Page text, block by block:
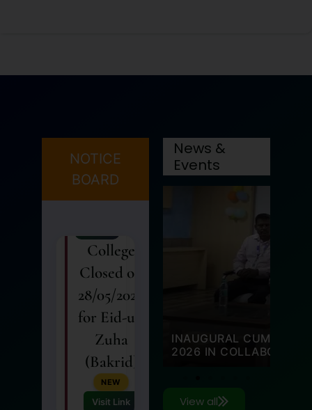
NOTICE
BOARD
College
Closed on
28/05/2026
Zuha
(Bakrid)
NEW
27 May 2026
26
MAY
News &
Events
ON 11 MARCH
ANNUAL ATHLETIC
View all